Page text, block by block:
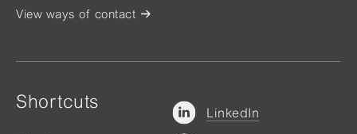
View ways of contact
Shortcuts
LinkedIn